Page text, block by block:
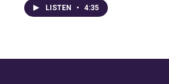
LISTEN • 4:35